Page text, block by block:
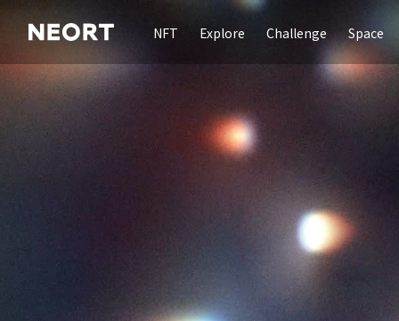
NFT Explore Challenge Space